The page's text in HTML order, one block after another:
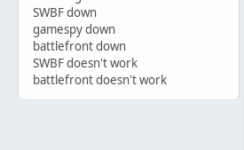
SWBF down
gamespy down
battlefront down
SWBF doesn't work
battlefront doesn't work